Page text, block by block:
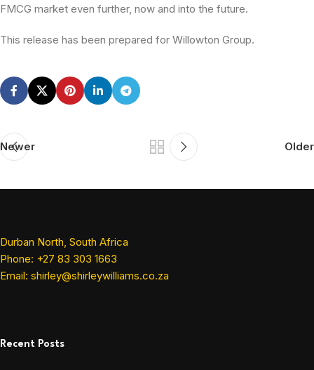
FMCG market even further, now and into the future.
This release has been prepared for Willowton Group.
Newer Older
Durban North, South Africa
Phone: +27 83 303 1663
Email: shirley@shirleywilliams.co.za
Recent Posts